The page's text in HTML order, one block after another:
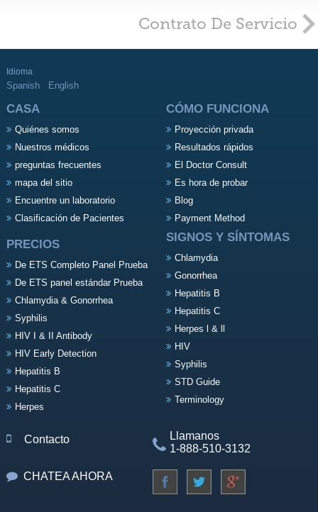
Contrato De Servicio
Idioma
Spanish English
CASA
Quiénes somos
Nuestros médicos
preguntas frecuentes
mapa del sitio
Encuentre un laboratorio
Clasificación de Pacientes
CÓMO FUNCIONA
Proyección privada
Resultados rápidos
El Doctor Consult
Es hora de probar
Blog
Payment Method
PRECIOS
De ETS Completo Panel Prueba
De ETS panel estándar Prueba
Chlamydia & Gonorrhea
Syphilis
HIV I & II Antibody
HIV Early Detection
Hepatitis B
Hepatitis C
Herpes
SIGNOS Y SÍNTOMAS
Chlamydia
Gonorrhea
Hepatitis B
Hepatitis C
Herpes l & ll
HIV
Syphilis
STD Guide
Terminology
Contacto
Llamanos
1-888-510-3132
CHATEA AHORA